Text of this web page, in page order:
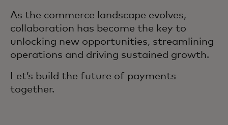
As the commerce landscape evolves,
collaboration has become the key to
unlocking new opportunities, streamlining
operations and driving sustained growth.
Let’s build the future of payments
together.